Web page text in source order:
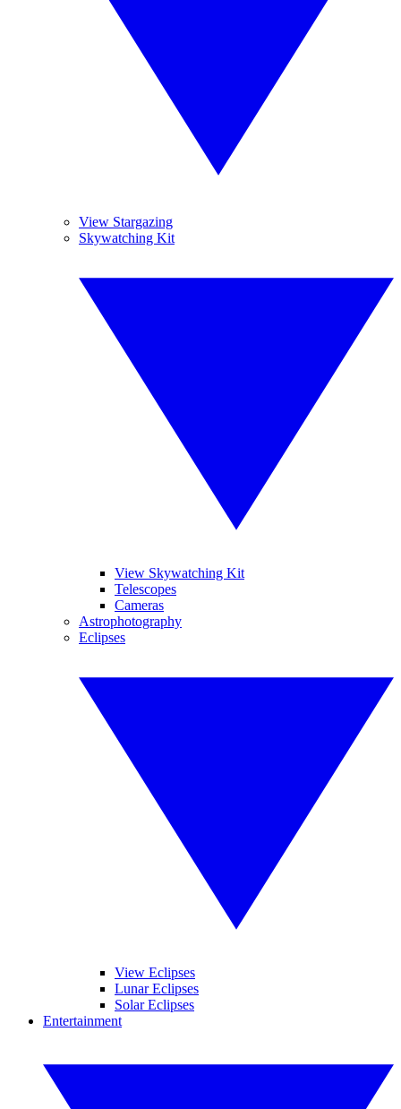
View Stargazing
Skywatching Kit
View Skywatching Kit
Telescopes
Cameras
Astrophotography
Eclipses
View Eclipses
Lunar Eclipses
Solar Eclipses
Entertainment